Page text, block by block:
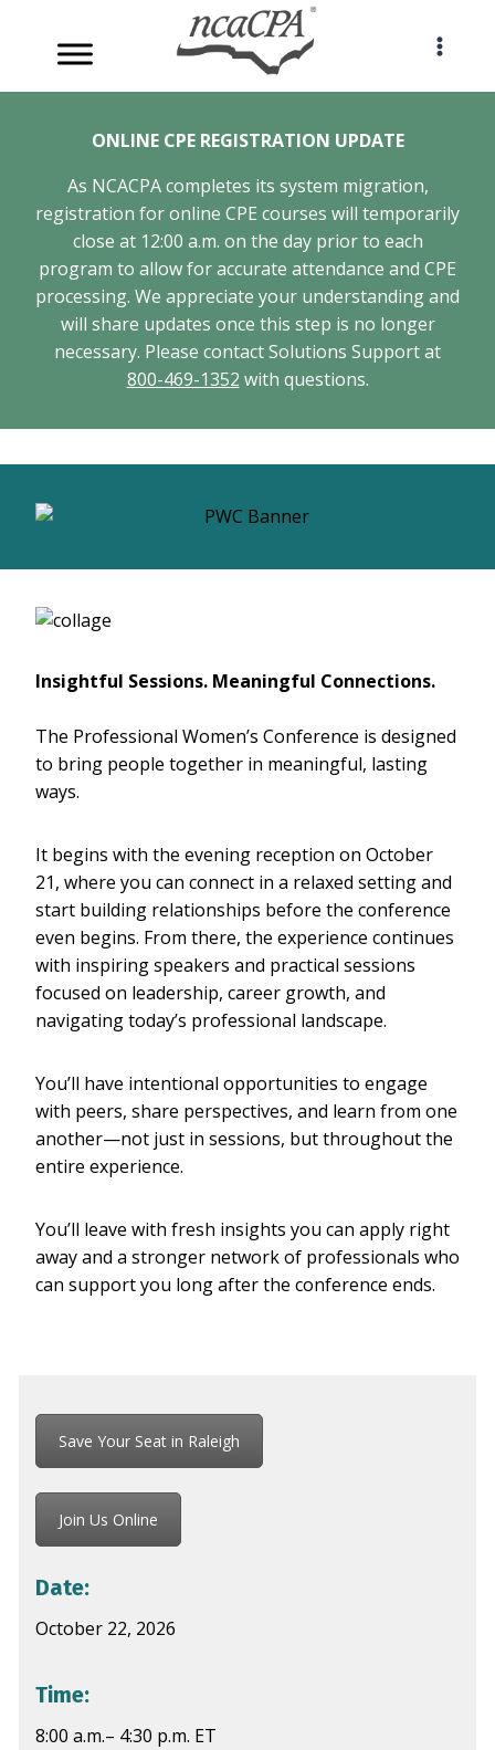
content
ONLINE CPE REGISTRATION UPDATE
As NCACPA completes its system migration,
registration for online CPE courses will temporarily
close at 12:00 a.m. on the day prior to each
program to allow for accurate attendance and CPE
processing. We appreciate your understanding and
will share updates once this step is no longer
necessary. Please contact Solutions Support at
800-469-1352 with questions.
Insightful Sessions. Meaningful Connections.
The Professional Women’s Conference is designed
to bring people together in meaningful, lasting
ways.
It begins with the evening reception on October
21, where you can connect in a relaxed setting and
start building relationships before the conference
even begins. From there, the experience continues
with inspiring speakers and practical sessions
focused on leadership, career growth, and
navigating today’s professional landscape.
You’ll have intentional opportunities to engage
with peers, share perspectives, and learn from one
another—not just in sessions, but throughout the
entire experience.
You’ll leave with fresh insights you can apply right
away and a stronger network of professionals who
can support you long after the conference ends.
Save Your Seat in Raleigh
Join Us Online
Date:
October 22, 2026
Time:
8:00 a.m.– 4:30 p.m. ET